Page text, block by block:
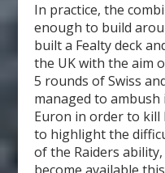
In practice, the
enough to build
built a Fealty deck
the UK with the aim
5 rounds of Swiss
managed to
Euron in order to kill
to highlight the
of the Raiders